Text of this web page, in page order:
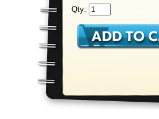
Qty: